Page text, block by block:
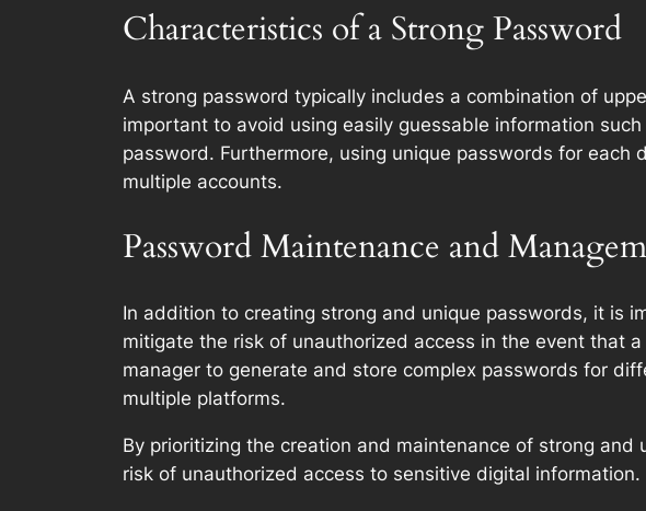
Characteristics of a Strong Password
A strong password typically includes a combination of
important to avoid using easily guessable information
password. Furthermore, using unique passwords for
multiple accounts.
Password Maintenance and
In addition to creating strong and unique passwords, it is
mitigate the risk of unauthorized access in the event that
manager to generate and store complex passwords for
multiple platforms.
By prioritizing the creation and maintenance of strong
risk of unauthorized access to sensitive digital information.